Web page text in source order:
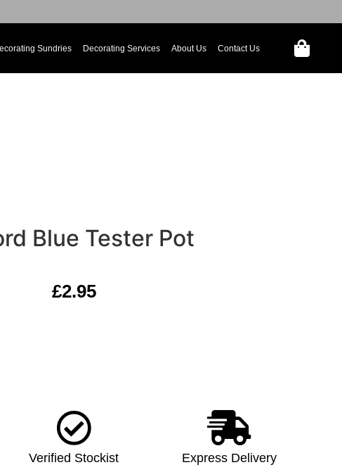
Sundries Decorating Services About Us Contact Us
Blue Tester Pot
£2.95
Verified Stockist Express Delivery